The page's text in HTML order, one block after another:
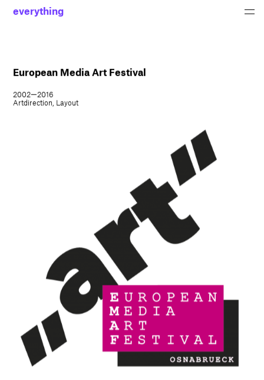
everything
European Media Art Festival
2002—2016
Artdirection, Layout